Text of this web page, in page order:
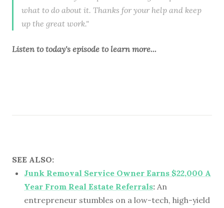
what to do about it. Thanks for your help and keep
up the great work."
Listen totoday's episode to learn more...
SEE ALSO:
Junk Removal Service Owner Earns $22,000 A
Year From Real Estate Referrals: An
entrepreneur stumbles on a low-tech, high-yield